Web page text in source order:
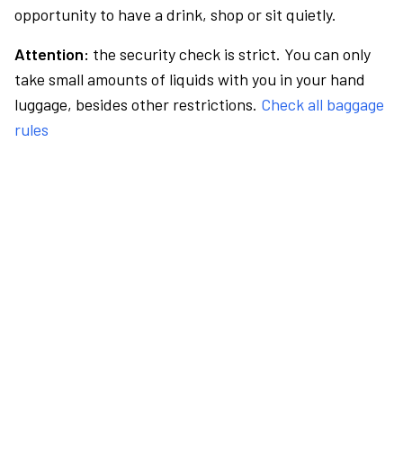
opportunity to have a drink, shop or sit quietly.
Attention: the security check is strict. You can only
take small amounts of liquids with you in your hand
luggage, besides other restrictions. Check all baggage
rules